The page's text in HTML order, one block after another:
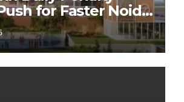
for Faster Noida